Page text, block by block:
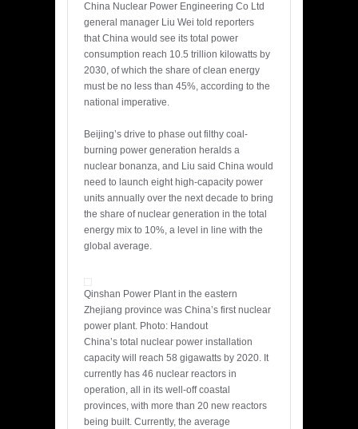
China Nuclear Power Engineering Co Ltd
general manager Liu Wei told reporters
that China would see its total power
consumption reach 10.5 trillion kilowatts by
2030, of which the share of clean energy
must be no less than 45%, according to the
national imperative.
Beijing’s drive to phase out filthy coal-
burning power generation heralds a
nuclear bonanza, and Liu said China would
need to launch eight high-capacity power
units annually over the next decade to bring
the share of nuclear generation in the total
energy mix to 10%, a level in line with the
global average.
Qinshan Power Plant in the eastern
Zhejiang province was China’s first nuclear
power plant. Photo: Handout
China’s total nuclear power installation
capacity will reach 58 gigawatts by 2020. It
currently has 46 nuclear reactors in
operation, all in its well-off coastal
provinces, with more than 20 new reactors
being built. Currently, the average